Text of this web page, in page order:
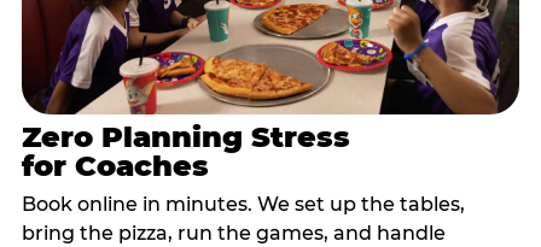
Zero Planning Stress
for Coaches
Book online in minutes. We set up the tables,
bring the pizza, run the games, and handle